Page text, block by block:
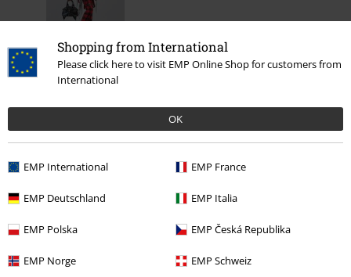
Shopping from International
Please click here to visit EMP Online Shop for customers from
International
OK
EMP International EMP France
EMP Deutschland EMP Italia
EMP Polska EMP Česká Republika
EMP Norge EMP Schweiz
%
€ 43,99
Clothing Brands Banned Alternative
Clothing T-shirts & Tops
Clothing & Accessories Tops
Topics Black clothing